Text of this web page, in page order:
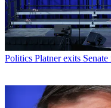
Politics Platner exits